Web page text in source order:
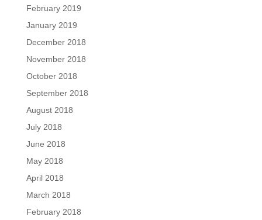
February 2019
January 2019
December 2018
November 2018
October 2018
September 2018
August 2018
July 2018
June 2018
May 2018
April 2018
March 2018
February 2018